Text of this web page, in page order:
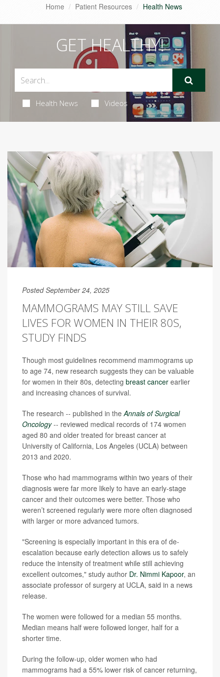
Home Patient Resources Health News
GET HEALTHY!
Health News Videos
Posted September 24, 2025
MAMMOGRAMS MAY STILL SAVE
LIVES FOR WOMEN IN THEIR 80S,
STUDY FINDS
Though most guidelines recommend mammograms up
to age 74, new research suggests they can be valuable
for women in their 80s, detecting breast cancer earlier
and increasing chances of survival.
The research -- published in theAnnals of Surgical
Oncology-- reviewed medical records of 174 women
aged 80 and older treated for breast cancer at
University of California, Los Angeles (UCLA) between
2013 and 2020.
Those who had mammograms within two years of their
diagnosis were far more likely to have an early-stage
cancer and their outcomes were better. Those who
weren’t screened regularly were more often diagnosed
with larger or more advanced tumors.
"Screening is especially important in this era of de-
escalation because early detection allows us to safely
reduce the intensity of treatment while still achieving
excellent outcomes," study author Dr. Nimmi Kapoor, an
associate professor of surgery at UCLA, said in a news
release.
The women were followed for a median 55 months.
Median means half were followed longer, half for a
shorter time.
During the follow-up, older women who had
mammograms had a 55% lower risk of cancer returning,